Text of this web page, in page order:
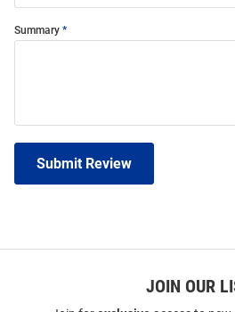
Summary
Submit Review
JOIN OUR